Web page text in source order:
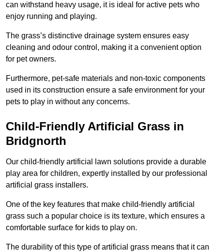
can withstand heavy usage, it is ideal for active pets who
enjoy running and playing.
The grass’s distinctive drainage system ensures easy
cleaning and odour control, making it a convenient option
for pet owners.
Furthermore, pet-safe materials and non-toxic components
used in its construction ensure a safe environment for your
pets to play in without any concerns.
Child-Friendly Artificial Grass in
Bridgnorth
Our child-friendly artificial lawn solutions provide a durable
play area for children, expertly installed by our professional
artificial grass installers.
One of the key features that make child-friendly artificial
grass such a popular choice is its texture, which ensures a
comfortable surface for kids to play on.
The durability of this type of artificial grass means that it can